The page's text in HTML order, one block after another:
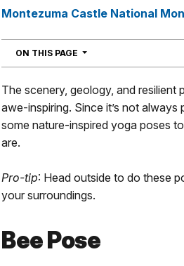
Montezuma Castle National
ON THIS PAGE NAVIGATION
The scenery, geology, and resilient
awe-inspiring. Since it’s not
some nature-inspired yoga poses
are.
Pro-tip: Head outside to do these
your surroundings.
Bee Pose